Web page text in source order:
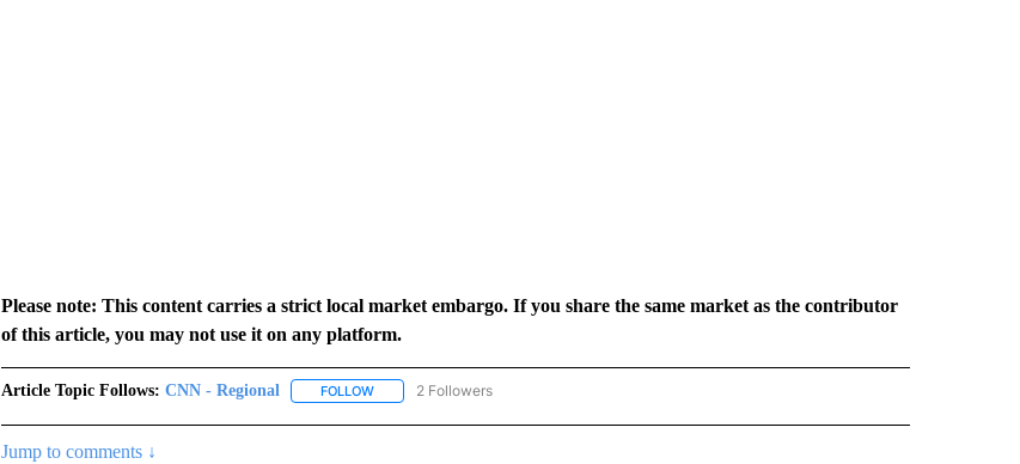
Please note: This content carries a strict local market embargo. If you share the same market as the contributor
of this article, you may not use it on any platform.
Article Topic Follows: CNN - Regional FOLLOWFOLLOW "CNN - REGIONAL" TO RECEIVE NOTIFICATIONS ABOUT NEW PAGES ON "CNN - REGIONAL".
2 Followers
Jump to comments ↓